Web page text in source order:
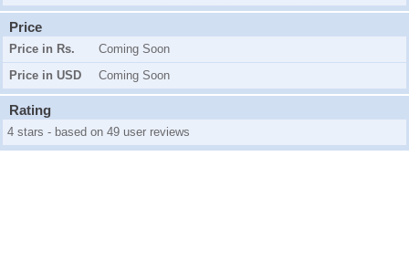
Price
Price in Rs.
Coming Soon
Price in USD
Coming Soon
Rating
4 stars - based on 49 user reviews